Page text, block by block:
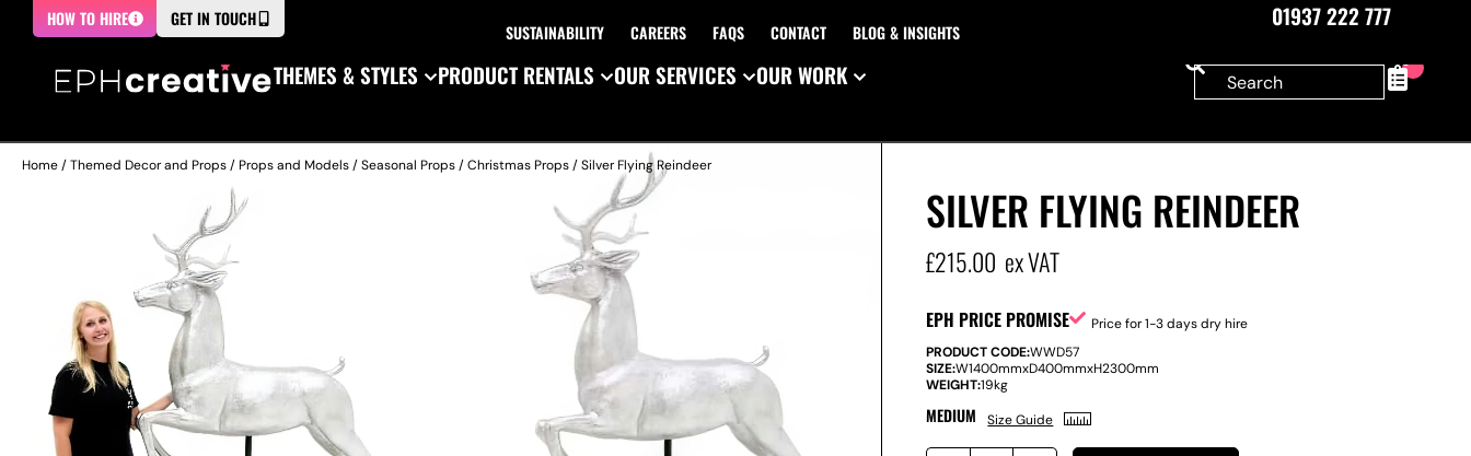
HOW TO HIRE GET IN TOUCH
SUSTAINABILITY CAREERS FAQS CONTACT BLOG & INSIGHTS
01937 222 777
THEMES & STYLES
PRODUCT RENTALS OUR SERVICES OUR WORK 0
Home/Themed Decor and Props/Props and Models/Seasonal Props/Christmas Props/ Silver Flying Reindeer
SILVER FLYING REINDEER
£215.00 ex VAT
EPH PRICE PROMISE
Price for 1-3 days dry hire
PRODUCT CODE:WWD57
SIZE:W1400mmxD400mmxH2300mm
WEIGHT:19kg
MEDIUM Size Guide